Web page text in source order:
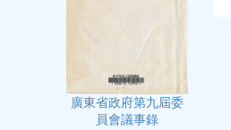
廣東省政府第九屆委
員會議事錄